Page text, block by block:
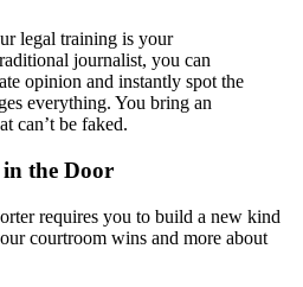
legal training is your
journalist, you can
opinion and instantly spot the
everything. You bring an
can’t be faked.
the Door
requires you to build a new kind
courtroom wins and more about